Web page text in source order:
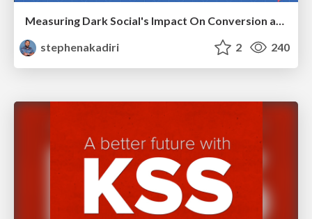
Measuring Dark Social's Impact On Conversion and Attribution
stephenakadiri
2 240